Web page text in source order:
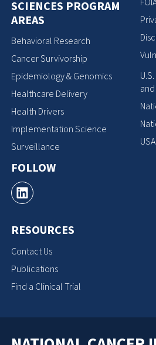
SCIENCES PROGRAM
AREAS
Behavioral Research
Cancer Survivorship
Epidemiology & Genomics
Healthcare Delivery
Health Drivers
Implementation Science
Surveillance
FOLLOW
RESOURCES
Contact Us
Publications
Find a Clinical Trial